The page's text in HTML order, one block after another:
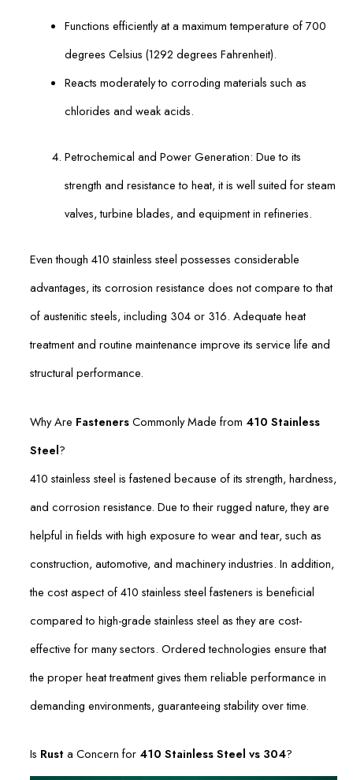
Functions efficiently at a maximum temperature of 700
degrees Celsius (1292 degrees Fahrenheit).
Reacts moderately to corroding materials such as
chlorides and weak acids.
Petrochemical and Power Generation: Due to its
strength and resistance to heat, it is well suited for steam
valves, turbine blades, and equipment in refineries.
Even though 410 stainless steel possesses considerable
advantages, its corrosion resistance does not compare to that
of austenitic steels, including 304 or 316. Adequate heat
treatment and routine maintenance improve its service life and
structural performance.
Why Are FastenersCommonly Made from 410 Stainless
Steel?
410 stainless steel is fastened because of its strength, hardness,
and corrosion resistance. Due to their rugged nature, they are
helpful in fields with high exposure to wear and tear, such as
construction, automotive, and machinery industries. In addition,
the cost aspect of 410 stainless steel fasteners is beneficial
compared to high-grade stainless steel as they are cost-
effective for many sectors. Ordered technologies ensure that
the proper heat treatment gives them reliable performance in
demanding environments, guaranteeing stability over time.
Is Rust a Concern for 410 Stainless Steel vs 304?